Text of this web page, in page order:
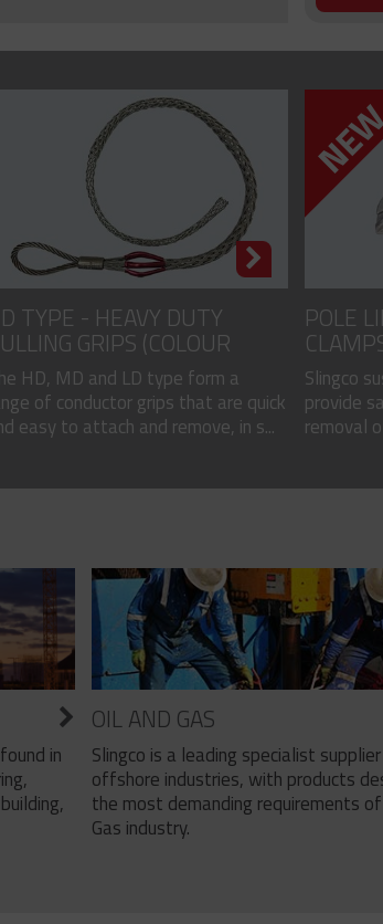
TYPE - HEAVY DUTY
GRIPS (COLOUR
HD, MD and LD type form a
of conductor grips that are quick
easy to attach and remove, in s...
POLE
Slingco
provide
removal
in
OIL AND GAS
Slingco is a leading specialist
offshore industries, with products
the most demanding requirements
Gas industry.